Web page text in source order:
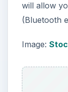
will allow
(Bluetooth
Image: